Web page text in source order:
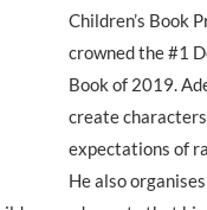
Children’s Book
crowned the #1
Book of 2019.
create
expectations of
He also